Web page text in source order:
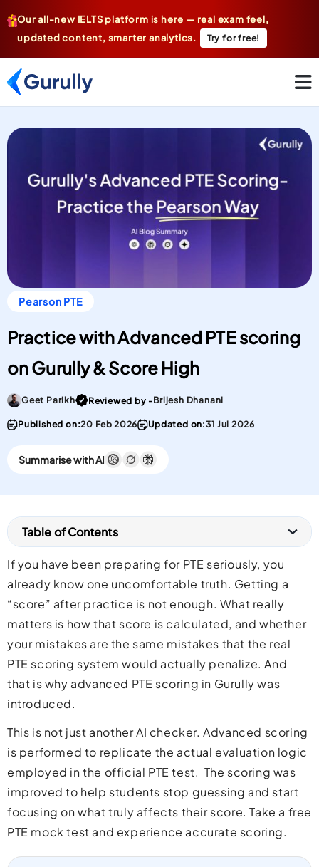
Our all-new IELTS platform is here — real exam feel,
updated content, smarter analytics.
Try for free!
Pearson PTE
Practice with Advanced PTE scoring
on Gurully & Score High
Geet ParikhGo To post Page
Reviewed by -Brijesh Dhanani
Published on:20 Feb 2026 Updated on:31 Jul 2026
Summarise with AI
Table of Contents
If you have been preparing for PTE seriously, you
already know one uncomfortable truth. Getting a
“score” after practice is not enough. What really
matters is how that score is calculated, and whether
your mistakes are the same mistakes that the real
PTE scoring system would actually penalize. And
that is why advanced PTE scoring in Gurully was
introduced.
This is not just another AI checker. Advanced scoring
is performed to replicate the actual evaluation logic
employed in the official PTE test. The scoring was
improved to help students stop guessing and start
focusing on what truly affects their score.Take a free
PTE mock test and experience accurate scoring.